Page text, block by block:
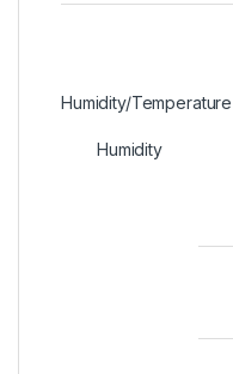
Humidity/Temperature
Humidity